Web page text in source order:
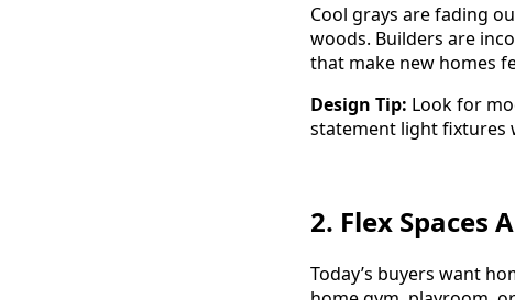
Cool grays are fading
woods. Builders are
that make new homes
Design Tip: Look for
statement light fixtures
2. Flex Spaces
Today’s buyers want